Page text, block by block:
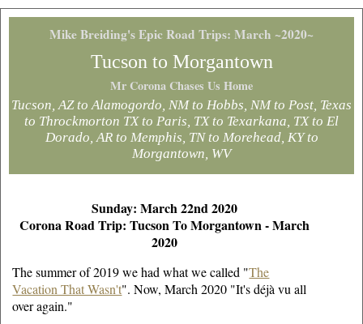
Mike Breiding's Epic Road Trips: March ~2020~
Tucson to Morgantown
Mr Corona Chases Us Home
Tucson, AZ to Alamogordo, NM to Hobbs, NM to Post, Texas
to Throckmorton TX to Paris, TX to Texarkana, TX to El
Dorado, AR to Memphis, TN to Morehead, KY to
Morgantown, WV
Sunday: March 22nd 2020
Corona Road Trip: Tucson To Morgantown - March
2020
The summer of 2019 we had what we called "The
Vacation That Wasn't". Now, March 2020 "It's déjà vu all
over again."